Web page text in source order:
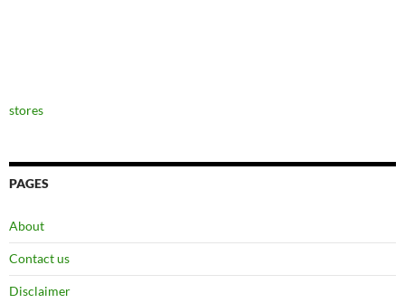
stores
PAGES
About
Contact us
Disclaimer